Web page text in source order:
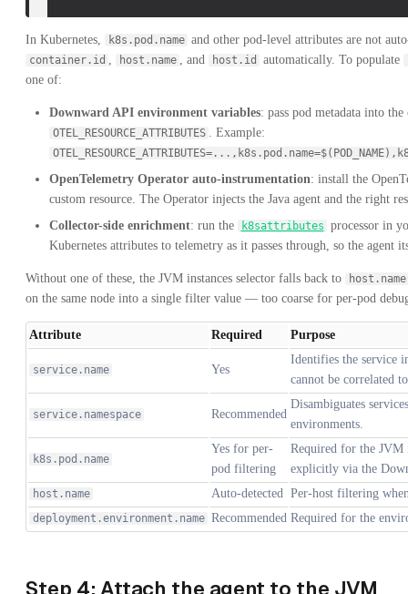
In Kubernetes, k8s.pod.name and other pod-level attributes are not
container.id , host.name , and host.id automatically. To populate
one of:
Downward API environment variables: pass pod metadata into
OTEL_RESOURCE_ATTRIBUTES . Example:
OpenTelemetry Operator auto-instrumentation: install the
custom resource. The Operator injects the Java agent and the right
Collector-side enrichment: run the k8sattributes processor in
Kubernetes attributes to telemetry as it passes through, so the agent
Without one of these, the JVM instances selector falls back to host.name
on the same node into a single filter value — too coarse for per-pod
Attribute Required Purpose
service.name Yes
Identifies the service
cannot be correlated
service.namespace Recommended
Disambiguates
environments.
k8s.pod.name
Yes for per-
pod filtering
Required for the JVM
explicitly via the
host.name Auto-detected Per-host filtering
deployment.environment.name Recommended Required for the
Step 4: Attach the agent to the JVM